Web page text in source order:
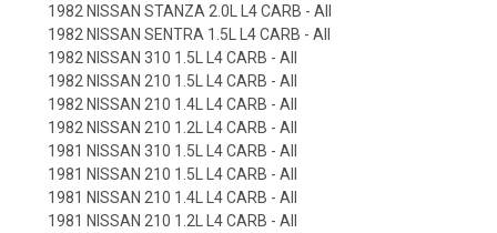
1982 NISSAN STANZA 2.0L L4 CARB - All
1982 NISSAN SENTRA 1.5L L4 CARB - All
1982 NISSAN 310 1.5L L4 CARB - All
1982 NISSAN 210 1.5L L4 CARB - All
1982 NISSAN 210 1.4L L4 CARB - All
1982 NISSAN 210 1.2L L4 CARB - All
1981 NISSAN 310 1.5L L4 CARB - All
1981 NISSAN 210 1.5L L4 CARB - All
1981 NISSAN 210 1.4L L4 CARB - All
1981 NISSAN 210 1.2L L4 CARB - All